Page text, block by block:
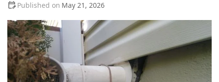
May 21, 2026